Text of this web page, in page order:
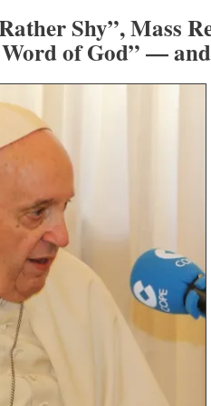
Shy”, Mass
of God” —